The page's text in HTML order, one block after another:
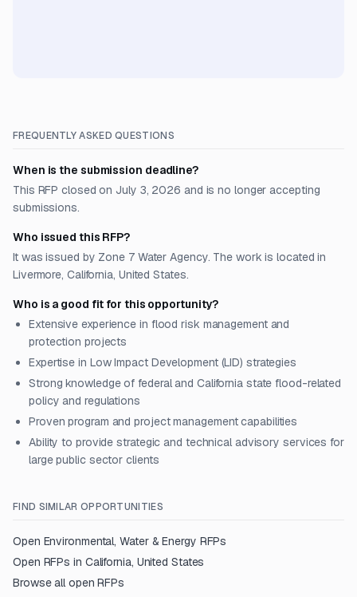
FREQUENTLY ASKED QUESTIONS
When is the submission deadline?
This RFP closed on July 3, 2026 and is no longer accepting
submissions.
Who issued this RFP?
It was issued by Zone 7 Water Agency. The work is located in
Livermore, California, United States.
Who is a good fit for this opportunity?
Extensive experience in flood risk management and
protection projects
Expertise in Low Impact Development (LID) strategies
Strong knowledge of federal and California state flood-related
policy and regulations
Proven program and project management capabilities
Ability to provide strategic and technical advisory services for
large public sector clients
FIND SIMILAR OPPORTUNITIES
Open Environmental, Water & Energy RFPs
Open RFPs in California, United States
Browse all open RFPs